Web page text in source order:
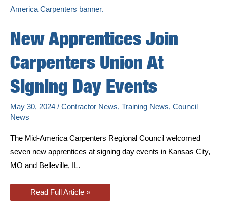
New Apprentices Join
Carpenters Union At
Signing Day Events
May 30, 2024 / Contractor News, Training News, Council
News
The Mid-America Carpenters Regional Council welcomed
seven new apprentices at signing day events in Kansas City,
MO and Belleville, IL.
New
Read Full Article »